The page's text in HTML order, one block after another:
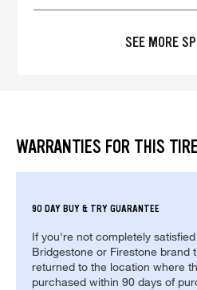
SEE MORE
WARRANTIES FOR THIS TIRE
90 DAY BUY & TRY GUARANTEE
If you're not completely
Bridgestone or Firestone brand
returned to the location where
purchased within 90 days of